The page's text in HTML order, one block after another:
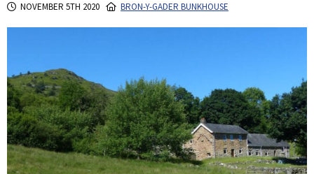
NOVEMBER 5TH 2020 BRON-Y-GADER BUNKHOUSE